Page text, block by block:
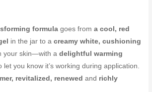
formula goes froma cool, red
in the jar to acreamy white, cushioning
your skin—with adelightful warming
let you know it’s working during application.
revitalized, renewed and richly